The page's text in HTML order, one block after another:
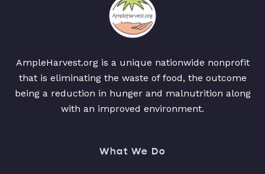
AmpleHarvest.org is a unique nationwide nonprofit
that is eliminating the waste of food, the outcome
being a reduction in hunger and malnutrition along
with an improved environment.
What We Do